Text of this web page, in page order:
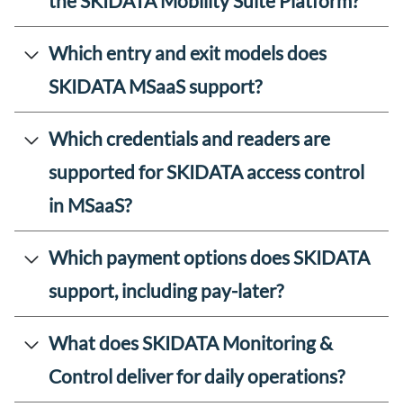
Which entry and exit models does
SKIDATA MSaaS support?
Which credentials and readers are
supported for SKIDATA access control
in MSaaS?
Which payment options does SKIDATA
support, including pay-later?
What does SKIDATA Monitoring &
Control deliver for daily operations?